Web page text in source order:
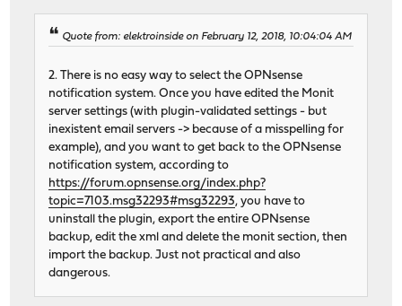
Quote from: elektroinside on February 12, 2018, 10:04:04 AM
2. There is no easy way to select the OPNsense
notification system. Once you have edited the Monit
server settings (with plugin-validated settings - but
inexistent email servers -> because of a misspelling for
example), and you want to get back to the OPNsense
notification system, according to
https://forum.opnsense.org/index.php?
topic=7103.msg32293#msg32293, you have to
uninstall the plugin, export the entire OPNsense
backup, edit the xml and delete the monit section, then
import the backup. Just not practical and also
dangerous.